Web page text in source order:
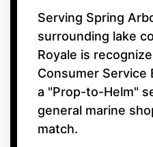
Serving Spring
surrounding lake
Royale is
Consumer Service
a "Prop-to-Helm"
general marine
match.